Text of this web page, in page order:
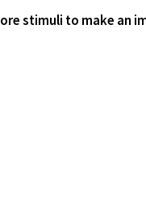
stimuli to make an